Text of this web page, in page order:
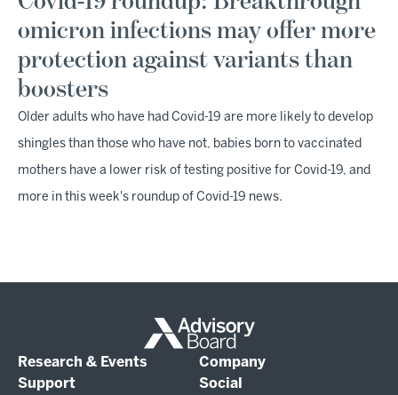
omicron infections may offer more
protection against variants than
boosters
Older adults who have had Covid-19 are more likely to develop
shingles than those who have not, babies born to vaccinated
mothers have a lower risk of testing positive for Covid-19, and
more in this week's roundup of Covid-19 news.
Research & Events
Company
Support
Social